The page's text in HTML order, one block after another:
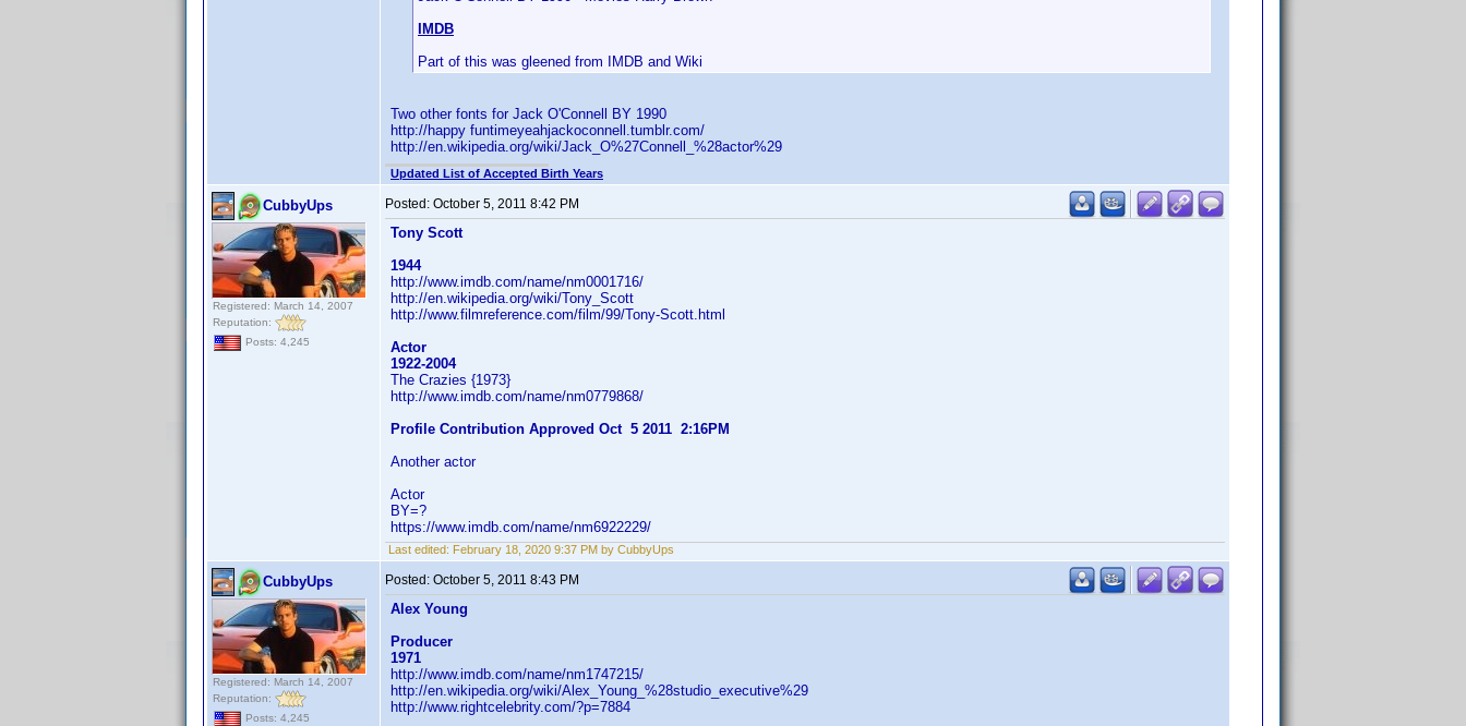
IMDB
Part of this was gleened from IMDB and Wiki
Two other fonts for Jack O'Connell BY 1990
http://happy funtimeyeahjackoconnell.tumblr.com/
http://en.wikipedia.org/wiki/Jack_O%27Connell_%28actor%29
Updated List of Accepted Birth Years
CubbyUps
Registered: March 14, 2007
Reputation:
Posts: 4,245
Posted: October 5, 2011 8:42 PM
Tony Scott
1944
http://www.imdb.com/name/nm0001716/
http://en.wikipedia.org/wiki/Tony_Scott
http://www.filmreference.com/film/99/Tony-Scott.html
Actor
1922-2004
The Crazies {1973}
http://www.imdb.com/name/nm0779868/
Profile Contribution Approved Oct 5 2011 2:16PM
Another actor
Actor
BY=?
https://www.imdb.com/name/nm6922229/
Last edited: February 18, 2020 9:37 PM by CubbyUps
CubbyUps
Registered: March 14, 2007
Reputation:
Posts: 4,245
Posted: October 5, 2011 8:43 PM
Alex Young
Producer
1971
http://www.imdb.com/name/nm1747215/
http://en.wikipedia.org/wiki/Alex_Young_%28studio_executive%29
http://www.rightcelebrity.com/?p=7884